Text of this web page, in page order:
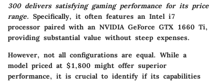
300 delivers satisfying gaming performance for its price
range. Specifically, it often features an Intel i7
processor paired with an NVIDIA GeForce GTX 1660 Ti,
providing substantial value without steep expenses.
However, not all configurations are equal. While a
model priced at $1,800 might offer superior
performance, it is crucial to identify if its capabilities